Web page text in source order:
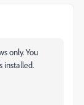
only. You
installed.